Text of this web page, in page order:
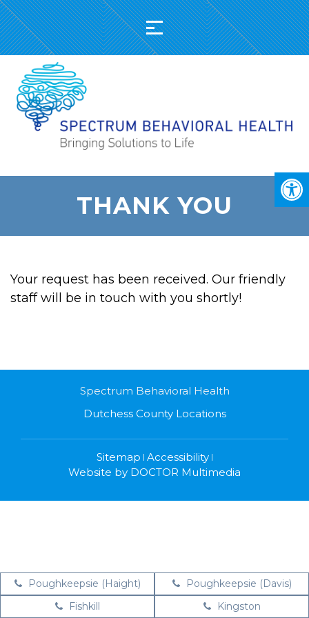
THANK YOU
Your request has been received. Our friendly
staff will be in touch with you shortly!
Spectrum Behavioral Health
Dutchess County Locations
Sitemap | Accessibility|
Website by DOCTOR Multimedia
Poughkeepsie (Haight)
Poughkeepsie (Davis)
Fishkill
Kingston